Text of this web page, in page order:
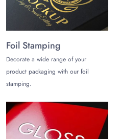
Foil Stamping
Decorate a wide range of your
product packaging with our foil
stamping.